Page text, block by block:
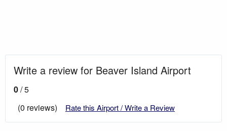
Write a review for Beaver Island Airport
0/ 5
(0 reviews)
Rate this Airport / Write a Review